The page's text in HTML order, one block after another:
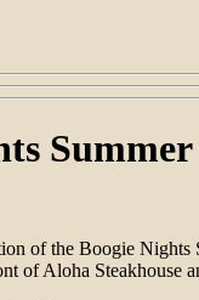
of the Boogie Nights
of Aloha Steakhouse